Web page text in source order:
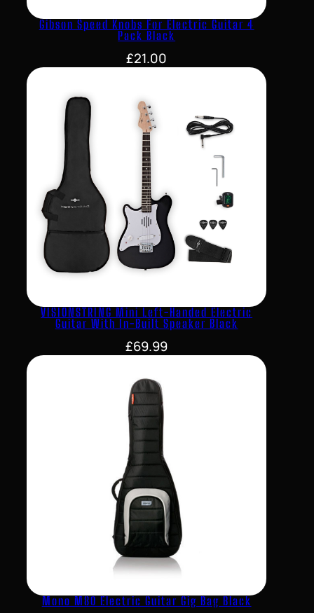
Gibson Speed Knobs For Electric Guitar 4
Pack Black
£21.00
VISIONSTRING Mini Left-Handed Electric
Guitar With In-Built Speaker Black
£69.99
Mono M80 Electric Guitar Gig Bag Black